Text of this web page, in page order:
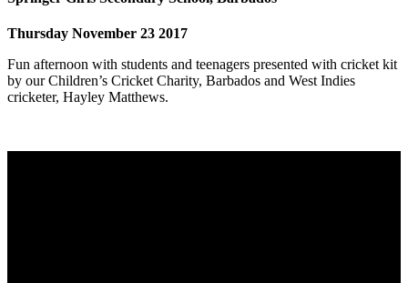
Thursday November 23 2017
Fun afternoon with students and teenagers presented with cricket kit
by our Children’s Cricket Charity, Barbados and West Indies
cricketer, Hayley Matthews.